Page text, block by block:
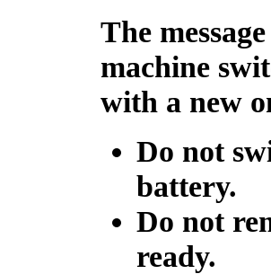
The
machine
with a new
Do not
battery.
Do not
ready.